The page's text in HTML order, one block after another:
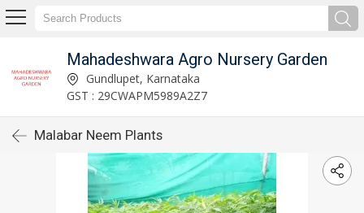
Mahadeshwara Agro Nursery Garden
Gundlupet, Karnataka
GST : 29CWAPM5989A2Z7
Malabar Neem Plants